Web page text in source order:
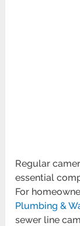
Regular
essential
For
Plumbing &
sewer line